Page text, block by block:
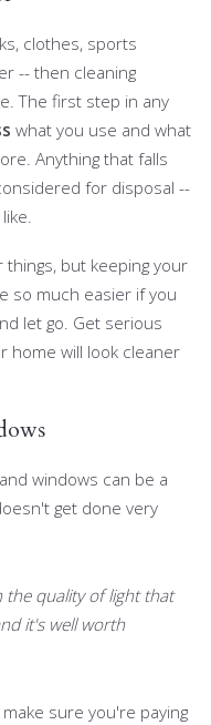
clothes, sports
-- then cleaning
The first step in any
what you use and what
Anything that falls
for disposal --
but keeping your
so much easier if you
let go. Get serious
home will look cleaner
windows can be a
get done very
the quality of light that
it's well worth
sure you're paying